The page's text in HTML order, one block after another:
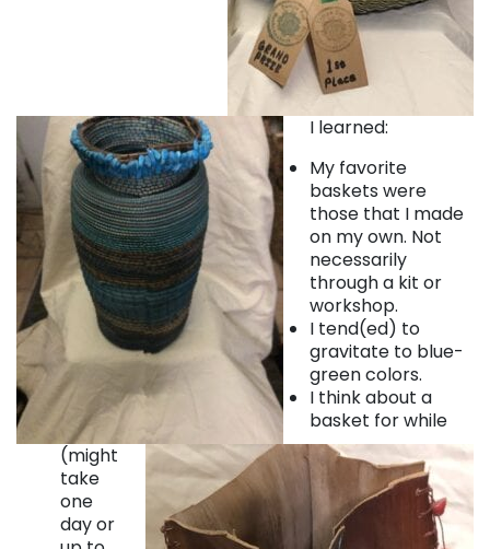
I learned:
My favorite
baskets were
those that I made
on my own. Not
necessarily
through a kit or
workshop.
I tend(ed) to
gravitate to blue-
green colors.
I think about a
basket for while
(might
take
one
day or